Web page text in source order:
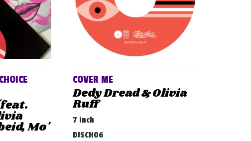
Mo'
COVER ME
Dedy Dread & Olivia
Ruff
7 inch
DJSCH06